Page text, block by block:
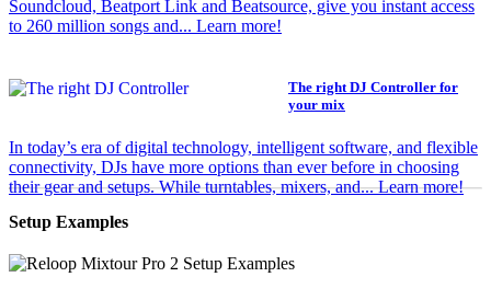
Soundcloud, Beatport Link and Beatsource, give you instant access
to 260 million songs and... Learn more!
The right DJ Controller for
your mix
In today’s era of digital technology, intelligent software, and flexible
connectivity, DJs have more options than ever before in choosing
their gear and setups. While turntables, mixers, and... Learn more!
Setup Examples